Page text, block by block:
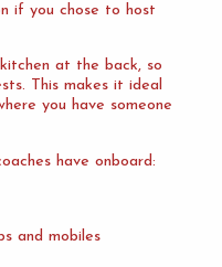
if you chose to host
at the back, so
This makes it ideal
you have someone
have onboard:
and mobiles